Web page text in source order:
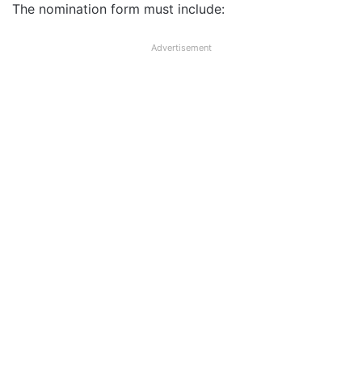
The nomination form must include:
Advertisement